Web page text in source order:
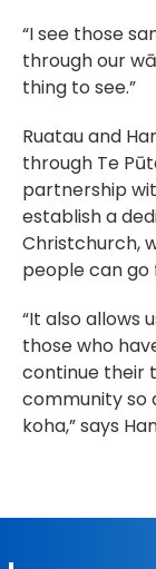
“I see those
through our
thing to see.”
Ruatau and
through Te
partnership
establish a
Christchurch,
people can
“It also allows
those who
continue their
community so
koha,” says